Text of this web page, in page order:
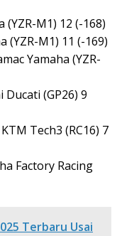
(YZR-M1) 12 (-168)
(YZR-M1) 11 (-169)
Yamaha (YZR-
Ducati (GP26) 9
Tech3 (RC16) 7
Factory Racing
Terbaru Usai